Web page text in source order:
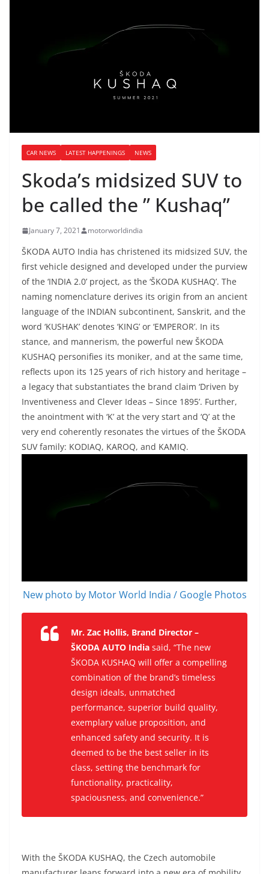
CAR NEWS LATEST HAPPENINGS NEWS
Skoda’s midsized SUV to
be called the ” Kushaq”
January 7, 2021 motorworldindia
ŠKODA AUTO India has christened its midsized SUV, the
first vehicle designed and developed under the purview
of the ‘INDIA 2.0’ project, as the ‘ŠKODA KUSHAQ’. The
naming nomenclature derives its origin from an ancient
language of the INDIAN subcontinent, Sanskrit, and the
word ‘KUSHAK’ denotes ‘KING’ or ‘EMPEROR’. In its
stance, and mannerism, the powerful new ŠKODA
KUSHAQ personifies its moniker, and at the same time,
reflects upon its 125 years of rich history and heritage –
a legacy that substantiates the brand claim ‘Driven by
Inventiveness and Clever Ideas – Since 1895’. Further,
the anointment with ‘K’ at the very start and ‘Q’ at the
very end coherently resonates the virtues of the ŠKODA
SUV family: KODIAQ, KAROQ, and KAMIQ.
New photo by Motor World India / Google Photos
Mr. Zac Hollis, Brand Director –
ŠKODA AUTO India said, “The new
ŠKODA KUSHAQ will offer a compelling
combination of the brand’s timeless
design ideals, unmatched
performance, superior build quality,
exemplary value proposition, and
enhanced safety and security. It is
deemed to be the best seller in its
class, setting the benchmark for
functionality, practicality,
spaciousness, and convenience.”
With the ŠKODA KUSHAQ, the Czech automobile